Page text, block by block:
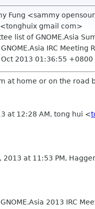
Fung <sammy
gmail com>
list of GNOME.Asia
IRC Meeting
Oct 2013 01:36:55 +0800
at home or on the road
at 12:28 AM, tong hui <
2013 at 11:53 PM,
2013 IRC